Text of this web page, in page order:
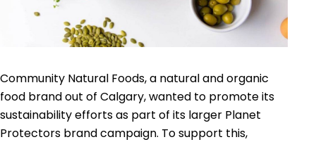
Community Natural Foods, a natural and organic
food brand out of Calgary, wanted to promote its
sustainability efforts as part of its larger Planet
Protectors brand campaign. To support this,